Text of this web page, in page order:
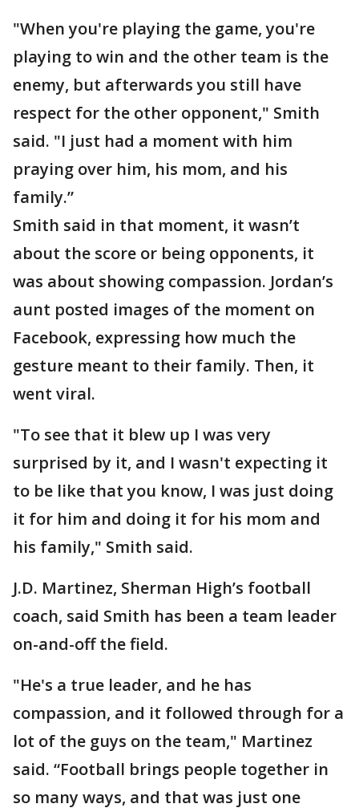
"When you're playing the game, you're
playing to win and the other team is the
enemy, but afterwards you still have
respect for the other opponent," Smith
said. "I just had a moment with him
praying over him, his mom, and his
family.”
Smith said in that moment, it wasn’t
about the score or being opponents, it
was about showing compassion. Jordan’s
aunt posted images of the moment on
Facebook, expressing how much the
gesture meant to their family. Then, it
went viral.
"To see that it blew up I was very
surprised by it, and I wasn't expecting it
to be like that you know, I was just doing
it for him and doing it for his mom and
his family," Smith said.
J.D. Martinez, Sherman High’s football
coach, said Smith has been a team leader
on-and-off the field.
"He's a true leader, and he has
compassion, and it followed through for a
lot of the guys on the team," Martinez
said. “Football brings people together in
so many ways, and that was just one